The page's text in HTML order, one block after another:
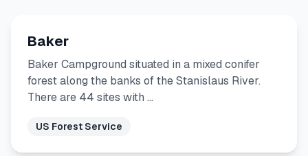
Baker
Baker Campground situated in a mixed conifer
forest along the banks of the Stanislaus River.
There are 44 sites with …
US Forest Service